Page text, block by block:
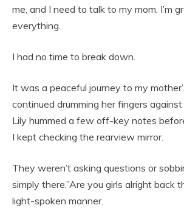
me, and I need to talk to my mom. I’m
everything.
I had no time to break down.
It was a peaceful journey to my
continued drumming her fingers
Lily hummed a few off-key notes
I kept checking the rearview mirror.
They weren’t asking questions or
simply there.”Are you girls alright back
light-spoken manner.